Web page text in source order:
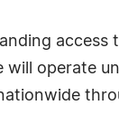
operate